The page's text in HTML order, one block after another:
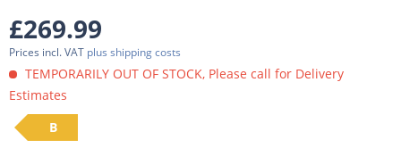
£269.99
Prices incl. VAT plus shipping costs
TEMPORARILY OUT OF STOCK, Please call for Delivery
Estimates
B